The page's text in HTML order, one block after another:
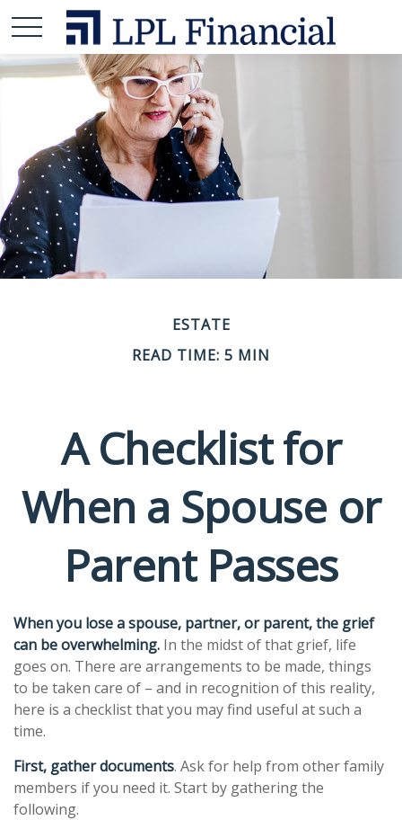
ESTATE
READ TIME: 5 MIN
A Checklist for
When a Spouse or
Parent Passes
When you lose a spouse, partner, or parent, the grief
can be overwhelming. In the midst of that grief, life
goes on. There are arrangements to be made, things
to be taken care of – and in recognition of this reality,
here is a checklist that you may find useful at such a
time.
First, gather documents. Ask for help from other family
members if you need it. Start by gathering the
following.